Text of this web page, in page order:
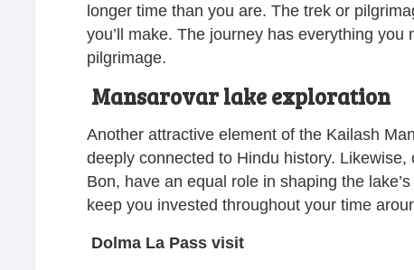
longer time than you are. The trek or
you’ll make. The journey has everything
pilgrimage.
Mansarovar lake exploration
Another attractive element of the Kailash
deeply connected to Hindu history.
Bon, have an equal role in shaping the
keep you invested throughout your time
Dolma La Pass visit